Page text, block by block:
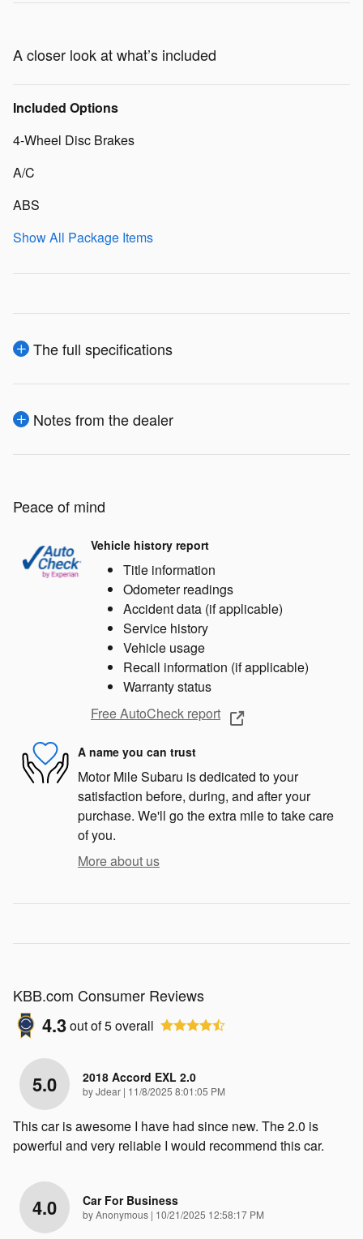
A closer look at what’s included
Included Options
4-Wheel Disc Brakes
A/C
ABS
Show All Package Items
The full specifications
Notes from the dealer
Peace of mind
Vehicle history report
Title information
Odometer readings
Accident data (if applicable)
Service history
Vehicle usage
Recall information (if applicable)
Warranty status
Free AutoCheck report
A name you can trust
Motor Mile Subaru is dedicated to your
satisfaction before, during, and after your
purchase. We'll go the extra mile to take care
of you.
More about us
KBB.com Consumer Reviews
4.3out of5overall
5.0 2018 Accord EXL 2.0
byJdear | on
11/8/2025 8:01:05 PM
This car is awesome I have had since new. The 2.0 is
powerful and very reliable I would recommend this car.
4.0 Car For Business
byAnonymous | on
10/21/2025 12:58:17 PM